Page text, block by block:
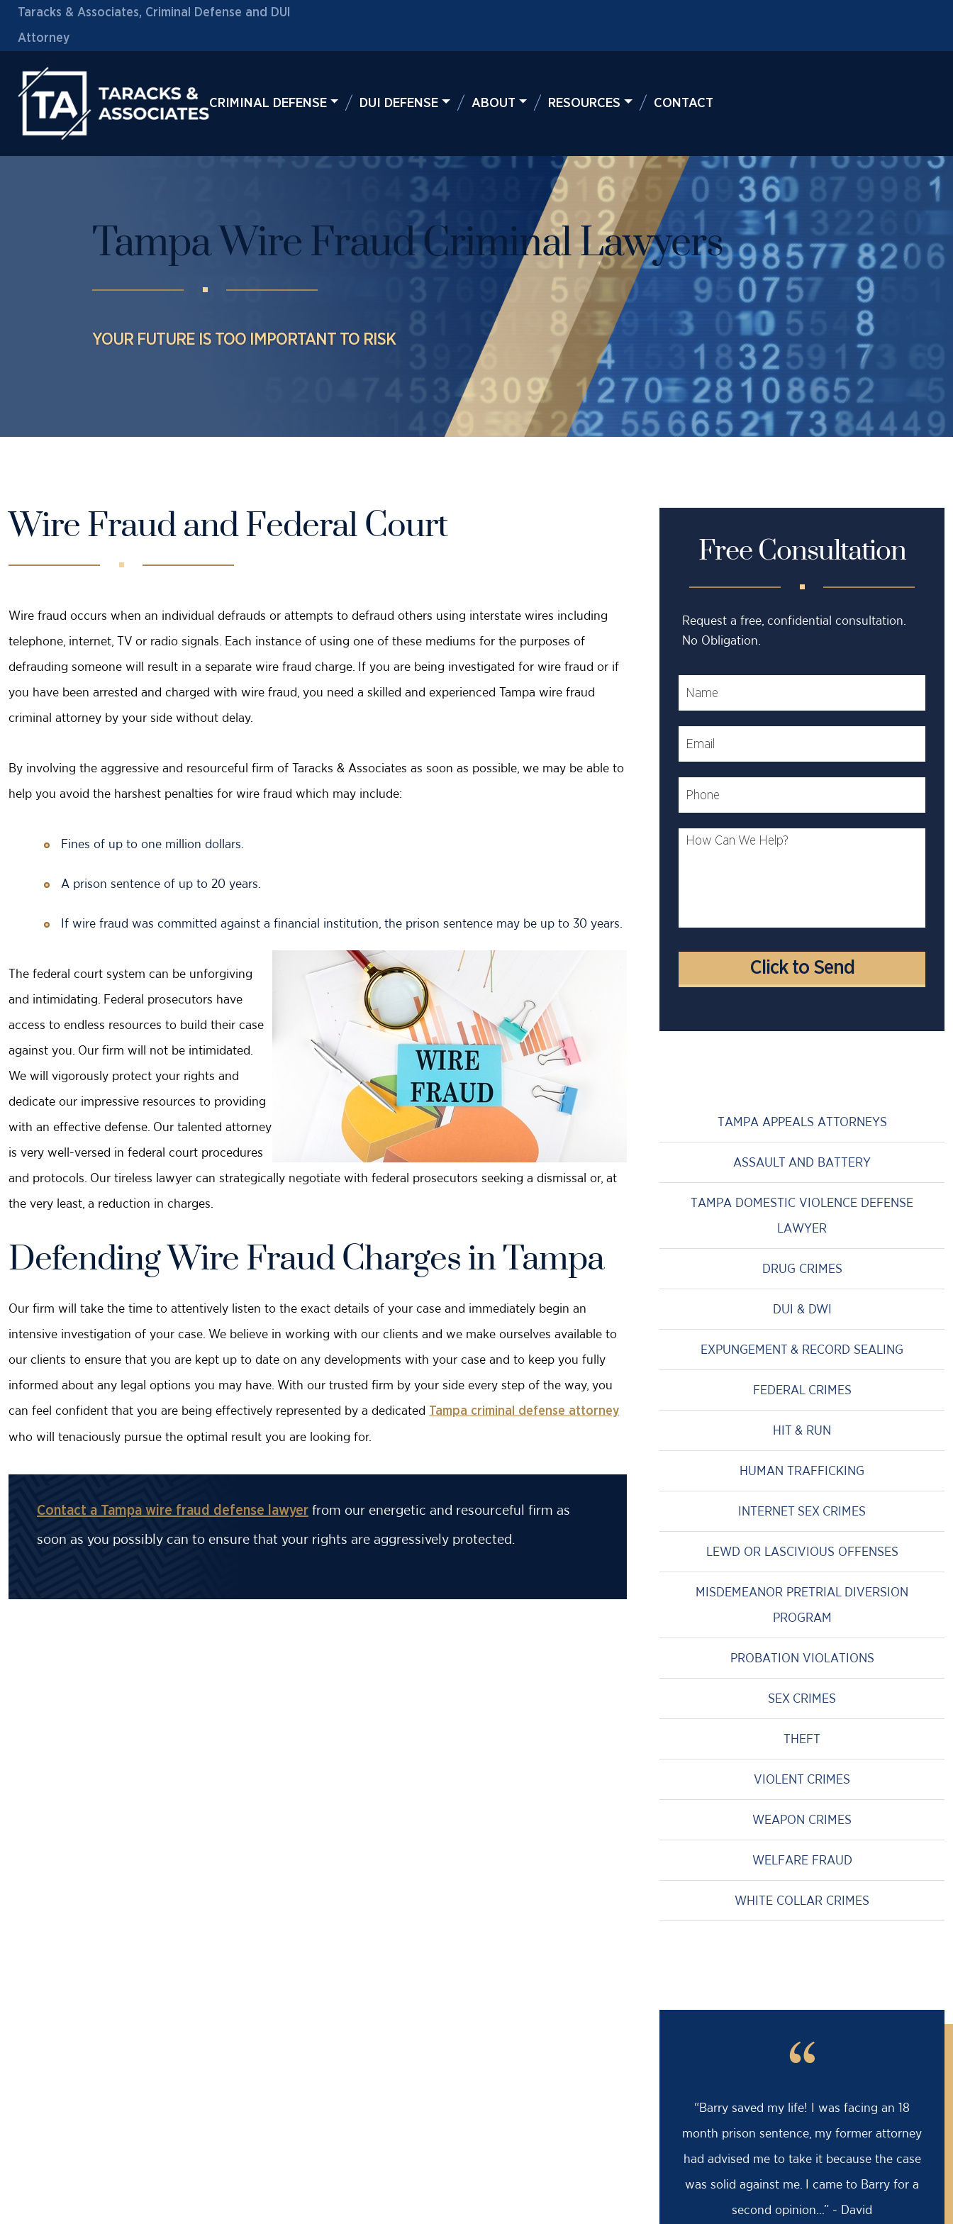
Taracks & Associates, Criminal Defense and DUI
Attorney
CRIMINAL DEFENSE DUI DEFENSE ABOUT RESOURCES CONTACT
Tampa Wire Fraud Criminal Lawyers
YOUR FUTURE IS TOO IMPORTANT TO RISK
Wire Fraud and Federal Court
Wire fraud occurs when an individual defrauds or attempts to defraud others using interstate wires including
telephone, internet, TV or radio signals. Each instance of using one of these mediums for the purposes of
defrauding someone will result in a separate wire fraud charge. If you are being investigated for wire fraud or if
you have been arrested and charged with wire fraud, you need a skilled and experienced Tampa wire fraud
criminal attorney by your side without delay.
By involving the aggressive and resourceful firm of Taracks & Associates as soon as possible, we may be able to
help you avoid the harshest penalties for wire fraud which may include:
Fines of up to one million dollars.
A prison sentence of up to 20 years.
If wire fraud was committed against a financial institution, the prison sentence may be up to 30 years.
The federal court system can be unforgiving
and intimidating. Federal prosecutors have
access to endless resources to build their case
against you. Our firm will not be intimidated.
We will vigorously protect your rights and
dedicate our impressive resources to providing
with an effective defense. Our talented attorney
is very well-versed in federal court procedures
and protocols. Our tireless lawyer can strategically negotiate with federal prosecutors seeking a dismissal or, at
the very least, a reduction in charges.
Defending Wire Fraud Charges in Tampa
Our firm will take the time to attentively listen to the exact details of your case and immediately begin an
intensive investigation of your case. We believe in working with our clients and we make ourselves available to
our clients to ensure that you are kept up to date on any developments with your case and to keep you fully
informed about any legal options you may have. With our trusted firm by your side every step of the way, you
can feel confident that you are being effectively represented by a dedicated Tampa criminal defense attorney
who will tenaciously pursue the optimal result you are looking for.
Contact a Tampa wire fraud defense lawyer from our energetic and resourceful firm as
soon as you possibly can to ensure that your rights are aggressively protected.
Free Consultation
Request a free, confidential consultation.
No Obligation.
TAMPA APPEALS ATTORNEYS
ASSAULT AND BATTERY
TAMPA DOMESTIC VIOLENCE DEFENSE
LAWYER
DRUG CRIMES
DUI & DWI
EXPUNGEMENT & RECORD SEALING
FEDERAL CRIMES
HIT & RUN
HUMAN TRAFFICKING
INTERNET SEX CRIMES
LEWD OR LASCIVIOUS OFFENSES
MISDEMEANOR PRETRIAL DIVERSION
PROGRAM
PROBATION VIOLATIONS
SEX CRIMES
THEFT
VIOLENT CRIMES
WEAPON CRIMES
WELFARE FRAUD
WHITE COLLAR CRIMES
“
“Barry saved my life! I was facing an 18
month prison sentence, my former attorney
had advised me to take it because the case
was solid against me. I came to Barry for a
second opinion...” - David